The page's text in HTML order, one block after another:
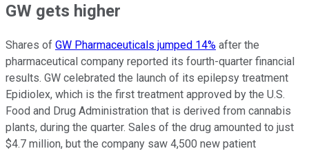
GW gets higher
Shares of GW Pharmaceuticals jumped 14% after the
pharmaceutical company reported its fourth-quarter financial
results. GW celebrated the launch of its epilepsy treatment
Epidiolex, which is the first treatment approved by the U.S.
Food and Drug Administration that is derived from cannabis
plants, during the quarter. Sales of the drug amounted to just
$4.7 million, but the company saw 4,500 new patient